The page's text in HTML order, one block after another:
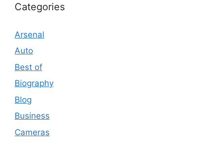
Categories
Arsenal
Auto
Best of
Biography
Blog
Business
Cameras